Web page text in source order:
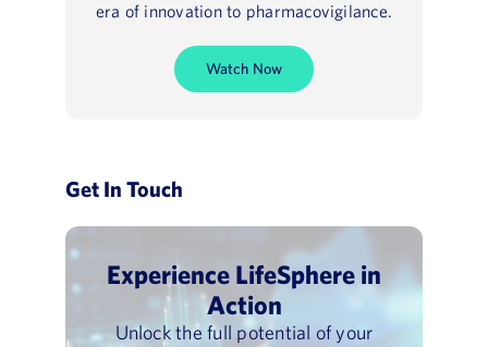
era of innovation to pharmacovigilance.
Watch Now
Get In Touch
Experience LifeSphere in
Action
Unlock the full potential of your